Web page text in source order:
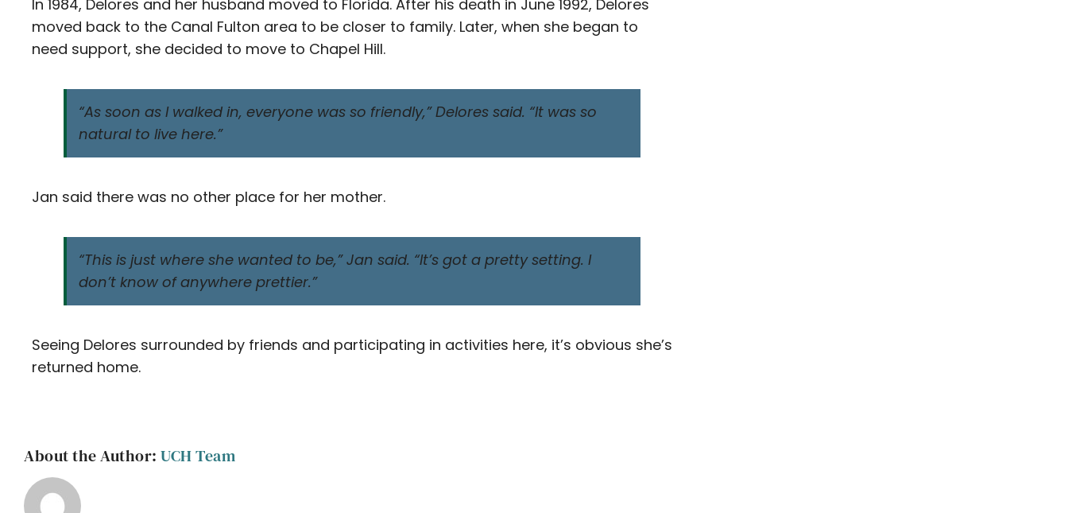
In 1984, Delores and her husband moved to Florida. After his death in June 1992, Delores
moved back to the Canal Fulton area to be closer to family. Later, when she began to
need support, she decided to move to Chapel Hill.
“As soon as I walked in, everyone was so friendly,” Delores said. “It was so
natural to live here.”
Jan said there was no other place for her mother.
“This is just where she wanted to be,” Jan said. “It’s got a pretty setting. I
don’t know of anywhere prettier.”
Seeing Delores surrounded by friends and participating in activities here, it’s obvious she’s
returned home.
About the Author: UCH Team